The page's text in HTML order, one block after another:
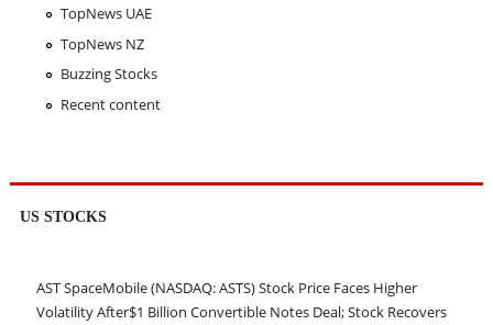
TopNews UAE
TopNews NZ
Buzzing Stocks
Recent content
US STOCKS
AST SpaceMobile (NASDAQ: ASTS) Stock Price Faces Higher
Volatility After$1 Billion Convertible Notes Deal; Stock Recovers